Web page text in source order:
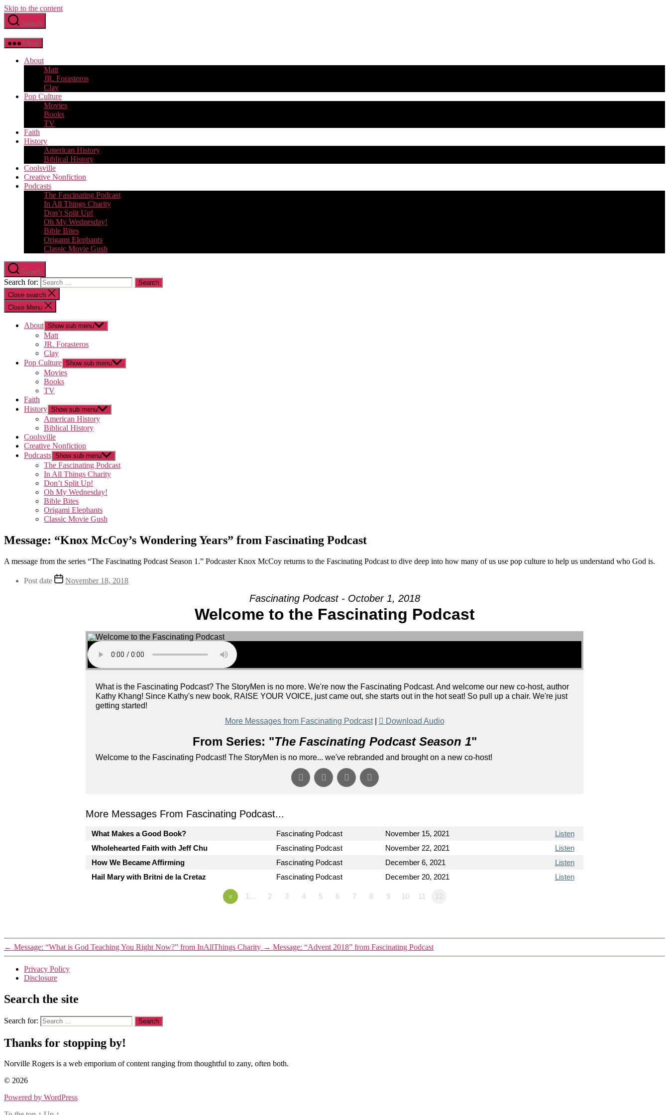
Skip to the content
Search
Menu
About
Matt
JR. Forasteros
Clay
Pop Culture
Movies
Books
TV
Faith
History
American History
Biblical History
Coolsville
Creative Nonfiction
Podcasts
The Fascinating Podcast
In All Things Charity
Don’t Split Up!
Oh My Wednesday!
Bible Bites
Origami Elephants
Classic Movie Gush
Search
Search for:
Close search
Close Menu
About Show sub menu
Matt
JR. Forasteros
Clay
Pop Culture Show sub menu
Movies
Books
TV
Faith
History Show sub menu
American History
Biblical History
Coolsville
Creative Nonfiction
Podcasts Show sub menu
The Fascinating Podcast
In All Things Charity
Don’t Split Up!
Oh My Wednesday!
Bible Bites
Origami Elephants
Classic Movie Gush
Message: “Knox McCoy’s Wondering Years” from Fascinating Podcast
A message from the series “The Fascinating Podcast Season 1.” Podcaster Knox McCoy returns to the Fascinating Podcast to dive deep into how many of us use pop culture to help us understand who God is.
Post date November 18, 2018
Fascinating Podcast - October 1, 2018
Welcome to the Fascinating Podcast
What is the Fascinating Podcast? The StoryMen is no more. We're now the Fascinating Podcast. And welcome our new co-host, author
Kathy Khang! Since Kathy's new book, RAISE YOUR VOICE, just came out, she starts out in the hot seat! So pull up a chair. We're just
getting started!
More Messages from Fascinating Podcast| Download Audio
From Series: "The Fascinating Podcast Season 1"
Welcome to the Fascinating Podcast! The StoryMen is no more... we've rebranded and brought on a new co-host!
More Messages From Fascinating Podcast...
What Makes a Good Book? Fascinating Podcast November 15, 2021
Listen
Wholehearted Faith with Jeff Chu
Fascinating Podcast November 22, 2021
Listen
How We Became Affirming
Fascinating Podcast December 6, 2021
Listen
Hail Mary with Britni de la Cretaz
Fascinating Podcast December 20, 2021 Listen
« 1… 2 3 4 5 6 7 8 9 10 11 12
← Message: “What is God Teaching You Right Now?” from InAllThings Charity → Message: “Advent 2018” from Fascinating Podcast
Privacy Policy
Disclosure
Search the site
Search for:
Thanks for stopping by!
Norville Rogers is a web emporium of content ranging from thoughtful to zany, often both.
© 2026
Powered by WordPress